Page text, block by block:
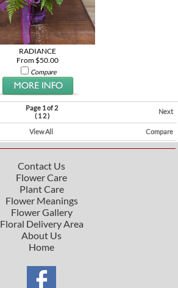
RADIANCE
From $50.00
Compare
Page 1 of 2
(12)
Next
View All Compare
Contact Us
Flower Care
Plant Care
Flower Meanings
Flower Gallery
Floral Delivery Area
About Us
Home